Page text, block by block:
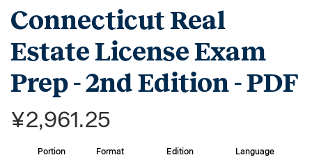
Connecticut Real
Estate License Exam
Prep - 2nd Edition - PDF
¥2,961.25
Portion Format Edition Language